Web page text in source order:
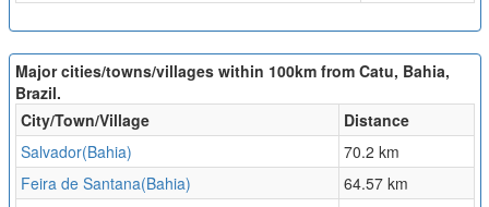
Major cities/towns/villages within 100km from Catu, Bahia,
Brazil.
City/Town/Village
Distance
Salvador(Bahia)
70.2 km
Feira de Santana(Bahia)
64.57 km